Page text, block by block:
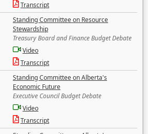
Transcript
Standing Committee on Resource
Stewardship
Treasury Board and Finance Budget Debate
Video
Transcript
Standing Committee on Alberta's
Economic Future
Executive Council Budget Debate
Video
Transcript